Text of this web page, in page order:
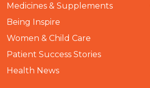
Medicines & Supplements
Being Inspire
Women & Child Care
Patient Success Stories
Health News